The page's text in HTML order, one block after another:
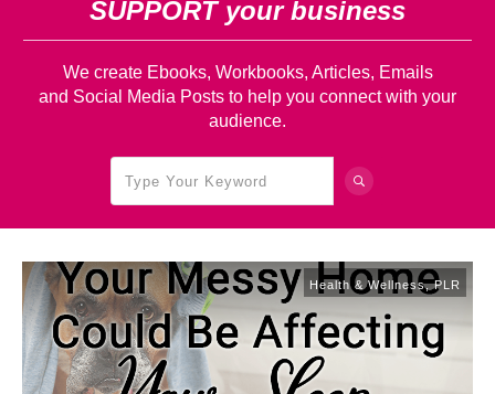
SUPPORT your business
We create Ebooks, Workbooks, Articles, Emails
and Social Media Posts to help you connect with your
audience.
Health & Wellness,PLR